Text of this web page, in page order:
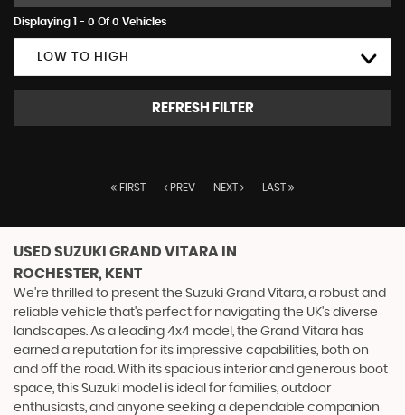
Displaying 1 - 0 Of 0 Vehicles
LOW TO HIGH
REFRESH FILTER
FIRST PREV NEXT LAST
USED SUZUKI GRAND VITARA IN
ROCHESTER, KENT
We're thrilled to present the Suzuki Grand Vitara, a robust and
reliable vehicle that's perfect for navigating the UK's diverse
landscapes. As a leading 4x4 model, the Grand Vitara has
earned a reputation for its impressive capabilities, both on
and off the road. With its spacious interior and generous boot
space, this Suzuki model is ideal for families, outdoor
enthusiasts, and anyone seeking a dependable companion